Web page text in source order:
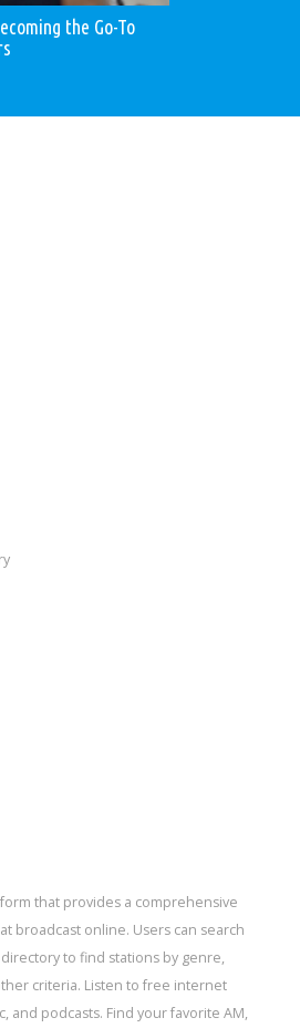
the Go-To
that provides a comprehensive
broadcast online. Users can search
to find stations by genre,
criteria. Listen to free internet
and podcasts. Find your favorite AM,